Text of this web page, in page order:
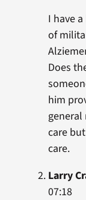
I have
of
Does
him
general
care
care.
Larry
07:18